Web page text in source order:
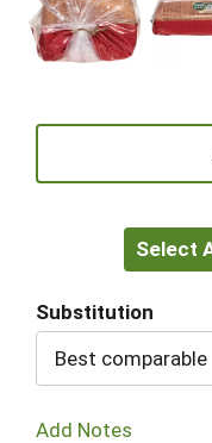
Select
Substitution
Best comparable
Add Notes